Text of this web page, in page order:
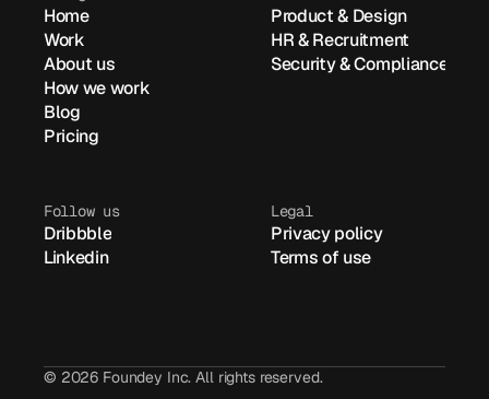
Home
Work
About us
How we work
Blog
Pricing
Product & Design
HR & Recruitment
Security & Compliance
Follow us
Dribbble
Linkedin
Legal
Privacy policy
Terms of use
© 2026 Foundey Inc. All rights reserved.